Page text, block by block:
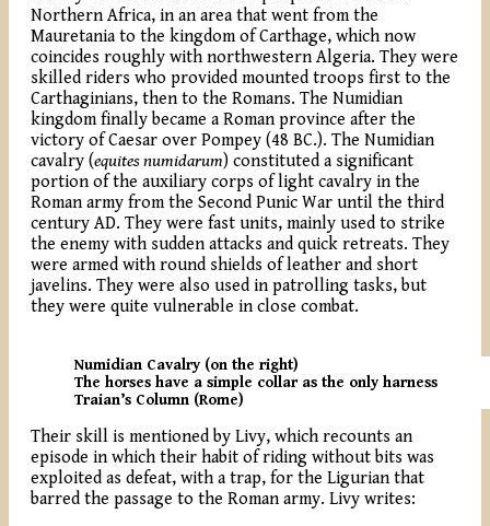
Northern Africa, in an area that went from the
Mauretania to the kingdom of Carthage, which now
coincides roughly with northwestern Algeria. They were
skilled riders who provided mounted troops first to the
Carthaginians, then to the Romans. The Numidian
kingdom finally became a Roman province after the
victory of Caesar over Pompey (48 BC.). The Numidian
cavalry (equites numidarum) constituted a significant
portion of the auxiliary corps of light cavalry in the
Roman army from the Second Punic War until the third
century AD. They were fast units, mainly used to strike
the enemy with sudden attacks and quick retreats. They
were armed with round shields of leather and short
javelins. They were also used in patrolling tasks, but
they were quite vulnerable in close combat.
Numidian Cavalry (on the right)
The horses have a simple collar as the only harness
Traian’s Column (Rome)
Their skill is mentioned by Livy, which recounts an
episode in which their habit of riding without bits was
exploited as defeat, with a trap, for the Ligurian that
barred the passage to the Roman army. Livy writes: